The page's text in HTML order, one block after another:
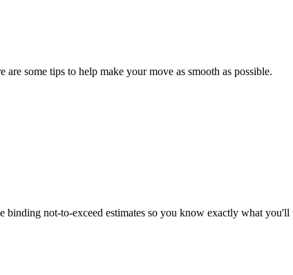
are some tips to help make your move as smooth as possible.
not-to-exceed estimates so you know exactly what you'll